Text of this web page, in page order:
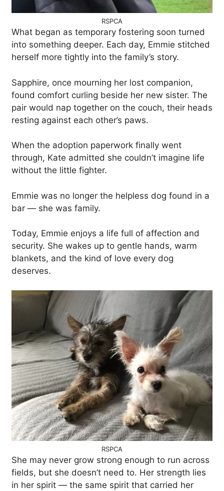
RSPCA
What began as temporary fostering soon turned
into something deeper. Each day, Emmie stitched
herself more tightly into the family’s story.
Sapphire, once mourning her lost companion,
found comfort curling beside her new sister. The
pair would nap together on the couch, their heads
resting against each other’s paws.
When the adoption paperwork finally went
through, Kate admitted she couldn’t imagine life
without the little fighter.
Emmie was no longer the helpless dog found in a
bar — she was family.
Today, Emmie enjoys a life full of affection and
security. She wakes up to gentle hands, warm
blankets, and the kind of love every dog
deserves.
RSPCA
She may never grow strong enough to run across
fields, but she doesn’t need to. Her strength lies
in her spirit — the same spirit that carried her